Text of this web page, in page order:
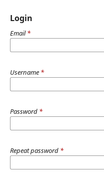
Login
Email*
Username *
Password *
Repeat password *